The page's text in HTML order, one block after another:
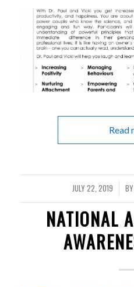
Read
JULY 22, 2019
/
NATIONAL